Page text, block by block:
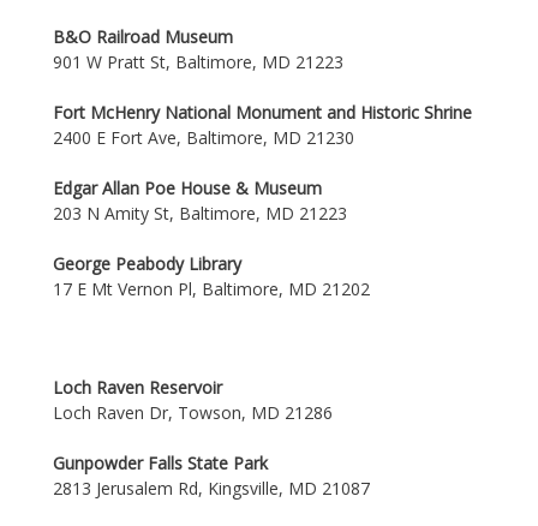
B&O Railroad Museum
901 W Pratt St, Baltimore, MD 21223
Fort McHenry National Monument and Historic Shrine
2400 E Fort Ave, Baltimore, MD 21230
Edgar Allan Poe House & Museum
203 N Amity St, Baltimore, MD 21223
George Peabody Library
17 E Mt Vernon Pl, Baltimore, MD 21202
Loch Raven Reservoir
Loch Raven Dr, Towson, MD 21286
Gunpowder Falls State Park
2813 Jerusalem Rd, Kingsville, MD 21087